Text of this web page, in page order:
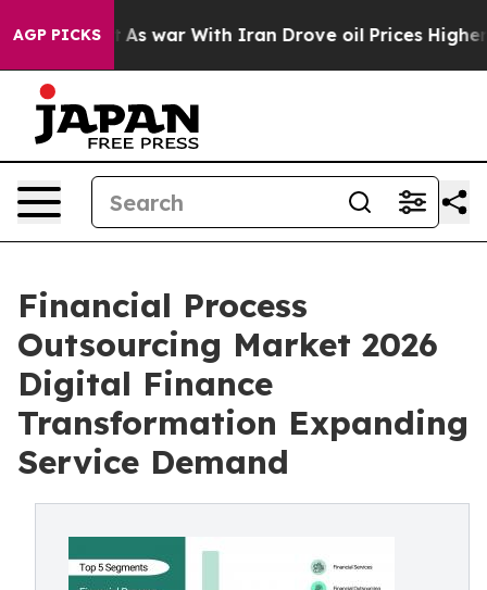
AGP PICKS
As war With Iran Drove oil Prices Higher, Trump
Financial Process
Outsourcing Market 2026
Digital Finance
Transformation Expanding
Service Demand